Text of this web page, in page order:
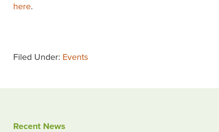
here.
Filed Under: Events
Recent News